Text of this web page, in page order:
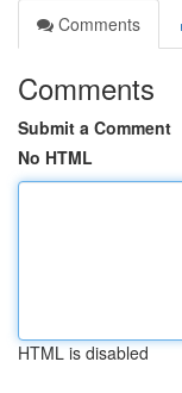
Comments
Comments
Submit a Comment
No HTML
HTML is disabled